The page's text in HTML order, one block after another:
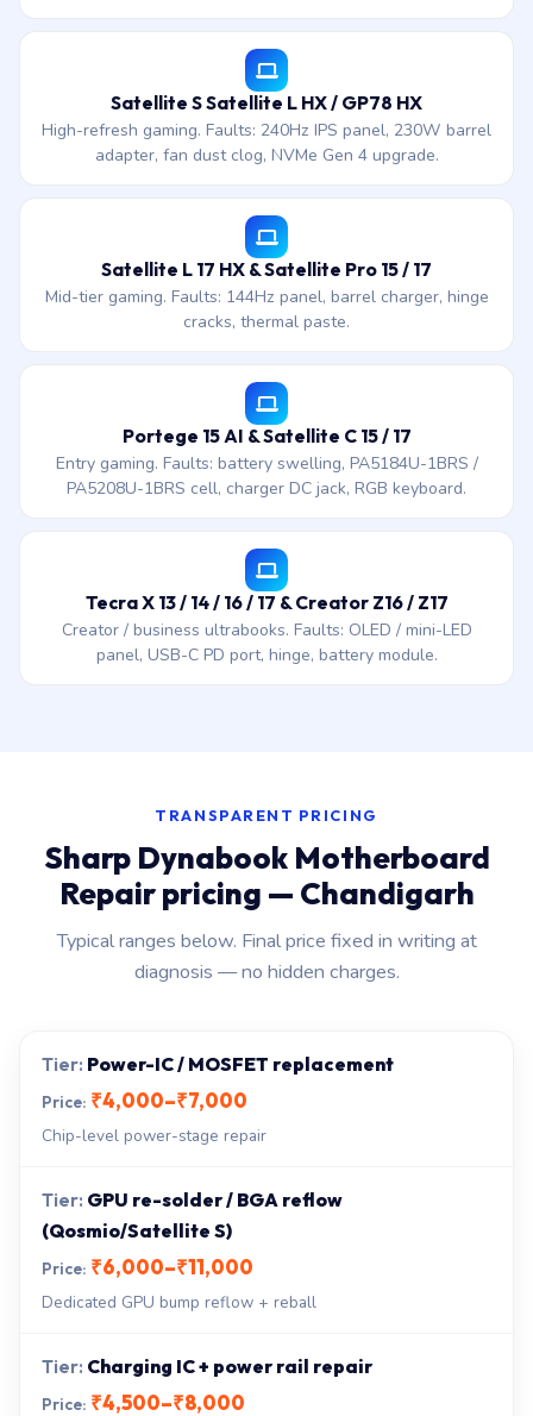
Satellite S Satellite L HX / GP78 HX
High-refresh gaming. Faults: 240Hz IPS panel, 230W barrel
adapter, fan dust clog, NVMe Gen 4 upgrade.
Satellite L 17 HX & Satellite Pro 15 / 17
Mid-tier gaming. Faults: 144Hz panel, barrel charger, hinge
cracks, thermal paste.
Portege 15 AI & Satellite C 15 / 17
Entry gaming. Faults: battery swelling, PA5184U-1BRS /
PA5208U-1BRS cell, charger DC jack, RGB keyboard.
Tecra X 13 / 14 / 16 / 17 & Creator Z16 / Z17
Creator / business ultrabooks. Faults: OLED / mini-LED
panel, USB-C PD port, hinge, battery module.
TRANSPARENT PRICING
Sharp Dynabook Motherboard
Repair pricing — Chandigarh
Typical ranges below. Final price fixed in writing at
diagnosis — no hidden charges.
Power-IC / MOSFET replacement
₹4,000–₹7,000
Chip-level power-stage repair
GPU re-solder / BGA reflow
(Qosmio/Satellite S)
₹6,000–₹11,000
Dedicated GPU bump reflow + reball
Charging IC + power rail repair
₹4,500–₹8,000